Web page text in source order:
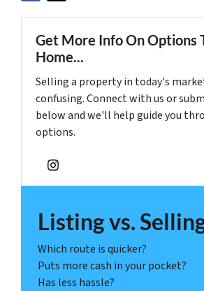
Get More Info On Options
Home...
Selling a property in today's
confusing. Connect with us or
below and we'll help guide you
options.
Instagram
Listing vs.
Which route is quicker?
Puts more cash in your pocket?
Has less hassle?